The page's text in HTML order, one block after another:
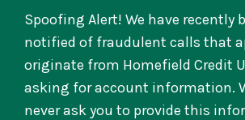
Spoofing Alert! We have recently
notified of fraudulent calls that
originate from Homefield Credit
asking for account information.
never ask you to provide this